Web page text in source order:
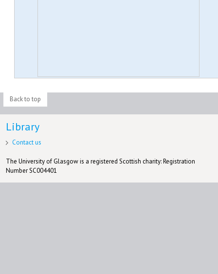
Back to top
Library
Contact us
The University of Glasgow is a registered Scottish charity: Registration
Number SC004401